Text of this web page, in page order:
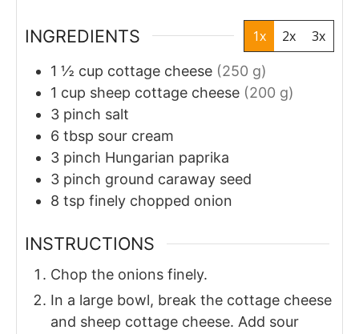
INGREDIENTS 1x 2x 3x
1 ½ cup cottage cheese (250 g)
1 cup sheep cottage cheese (200 g)
3 pinch salt
6 tbsp sour cream
3 pinch Hungarian paprika
3 pinch ground caraway seed
8 tsp finely chopped onion
INSTRUCTIONS
Chop the onions finely.
In a large bowl, break the cottage cheese
and sheep cottage cheese. Add sour